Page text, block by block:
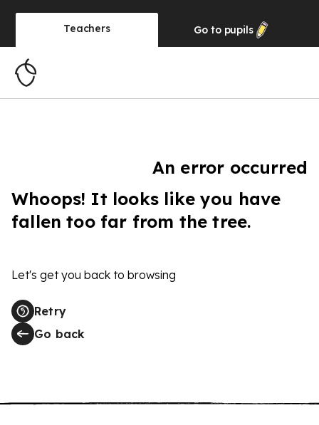
Teachers Go to pupils
An error occurred
Whoops! It looks like you have
fallen too far from the tree.
Let's get you back to browsing
Retry
Go back